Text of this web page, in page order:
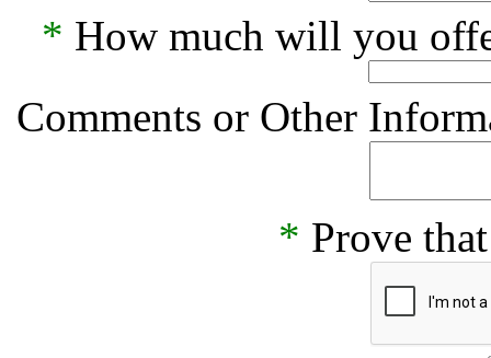
* How much will you
Comments or Other
* Prove